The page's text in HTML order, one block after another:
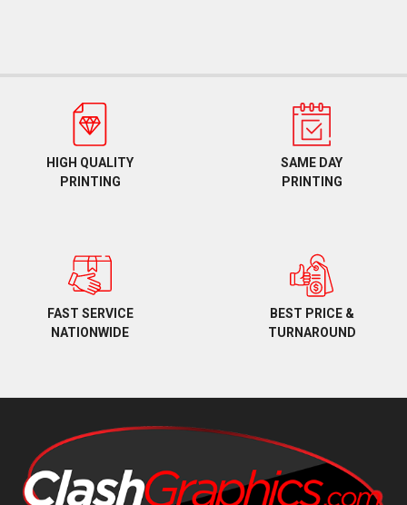
HIGH QUALITY
PRINTING
SAME DAY
PRINTING
FAST SERVICE
NATIONWIDE
BEST PRICE &
TURNAROUND